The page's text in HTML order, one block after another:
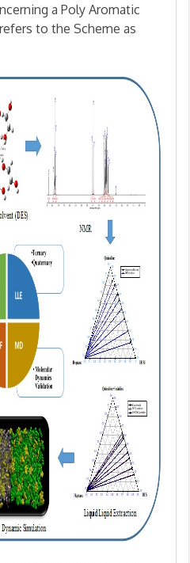
a Poly Aromatic
to the Scheme as